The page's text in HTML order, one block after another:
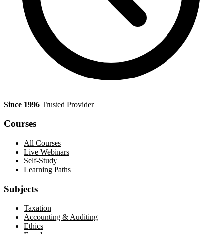
Since 1996 Trusted Provider
Courses
All Courses
Live Webinars
Self-Study
Learning Paths
Subjects
Taxation
Accounting & Auditing
Ethics